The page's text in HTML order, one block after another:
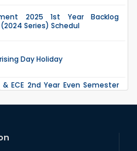
2025 1st Year Backlog
Series) Schedul
Day Holiday
& ECE 2nd Year Even Semester
Semester Recess.
Recess.